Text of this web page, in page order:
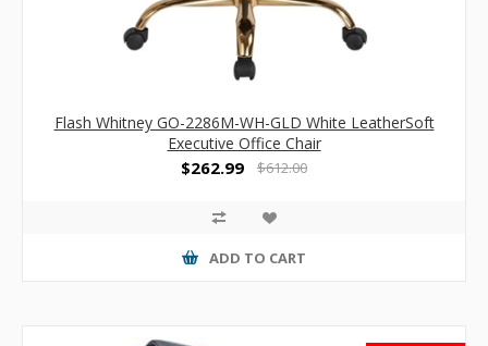
Flash Whitney GO-2286M-WH-GLD White LeatherSoft
Executive Office Chair
$262.99 $612.00
ADD TO CART